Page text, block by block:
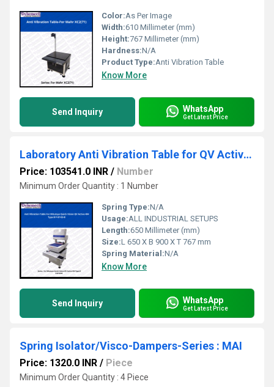
Color:As Per Image
Width:610 Millimeter (mm)
Height:767 Millimeter (mm)
Hardness:N/A
Product Type:Anti Vibration Table
Know More
Send Inquiry WhatsApp
Get Latest Price
Laboratory Anti Vibration Table for QV Active 404,P-87-03-B
Price: 103541.0 INR / Number
Minimum Order Quantity : 1 Number
Spring Type:N/A
Usage:ALL INDUSTRIAL SETUPS
Length:650 Millimeter (mm)
Size:L 650 X B 900 X T 767 mm
Spring Material:N/A
Know More
Send Inquiry WhatsApp
Get Latest Price
Spring Isolator/Visco-Dampers-Series : MAI
Price: 1320.0 INR / Piece
Minimum Order Quantity : 4 Piece